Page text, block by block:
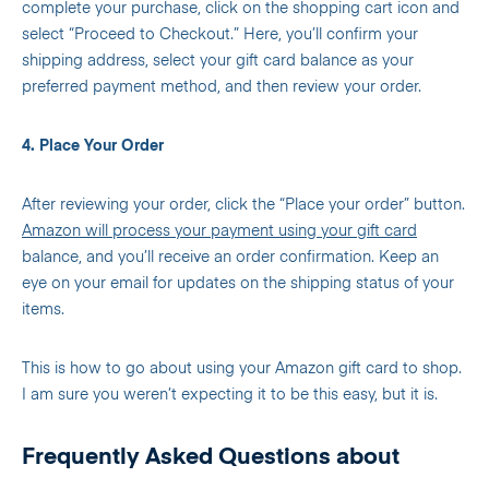
complete your purchase, click on the shopping cart icon and
select “Proceed to Checkout.” Here, you’ll confirm your
shipping address, select your gift card balance as your
preferred payment method, and then review your order.
4. Place Your Order
After reviewing your order, click the “Place your order” button.
Amazon will process your payment using your gift card
balance, and you’ll receive an order confirmation. Keep an
eye on your email for updates on the shipping status of your
items.
This is how to go about using your Amazon gift card to shop.
I am sure you weren’t expecting it to be this easy, but it is.
Frequently Asked Questions about